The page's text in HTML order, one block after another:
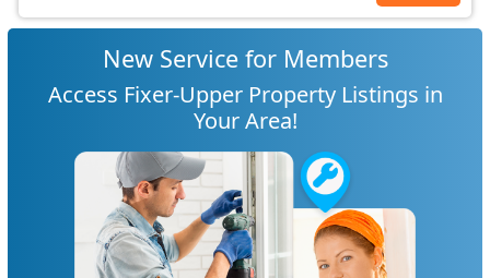
New Service for Members
Access Fixer-Upper Property Listings in
Your Area!